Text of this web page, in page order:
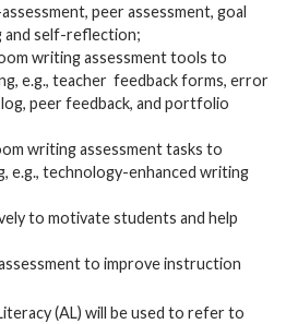
peer assessment, goal
self-reflection;
writing assessment tools to
e.g., teacher feedback forms, error
peer feedback, and portfolio
writing assessment tasks to
e.g., technology-enhanced writing
to motivate students and help
to improve instruction
(AL) will be used to refer to